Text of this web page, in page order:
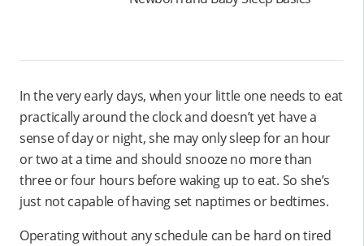
In the very early days, when your little one needs to eat
practically around the clock and doesn’t yet have a
sense of day or night, she may only sleep for an hour
or two at a time and should snooze no more than
three or four hours before waking up to eat. So she’s
just not capable of having set naptimes or bedtimes.
Operating without any schedule can be hard on tired